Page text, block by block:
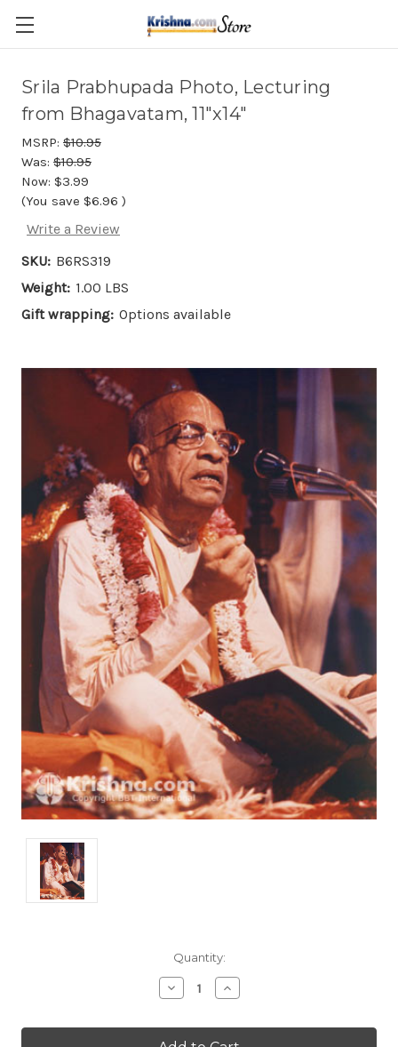
Skip to main content
Srila Prabhupada Photo, Lecturing
from Bhagavatam, 11"x14"
MSRP: $10.95
Was: $10.95
Now: $3.99
(You save $6.96 )
Write a Review
SKU: B6RS319
Weight: 1.00 LBS
Gift wrapping: Options available
Quantity:
Decrease
Quantity:
Increase
Quantity: